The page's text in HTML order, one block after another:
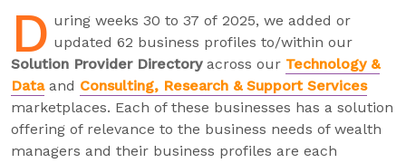
D uring weeks 30 to 37 of 2025, we added or
updated 62 business profiles to/within our
Solution Provider Directoryacross our Technology &
Dataand Consulting, Research & Support Services
marketplaces. Each of these businesses has a solution
offering of relevance to the business needs of wealth
managers and their business profiles are each